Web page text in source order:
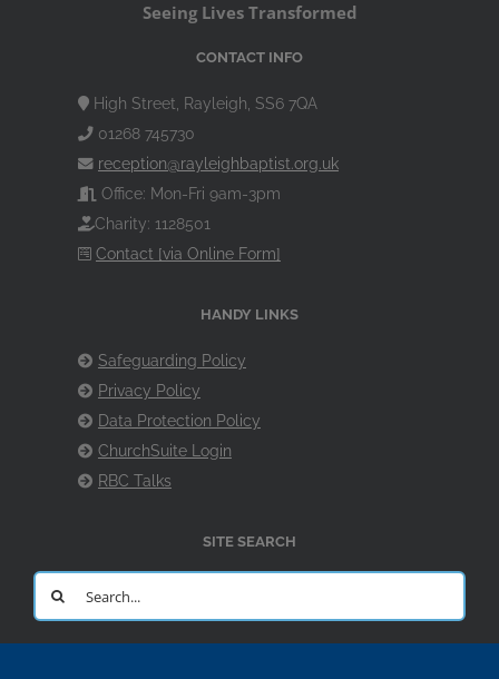
Seeing Lives Transformed
CONTACT INFO
High Street, Rayleigh, SS6 7QA
01268 745730
reception@rayleighbaptist.org.uk
Office: Mon-Fri 9am-3pm
Charity: 1128501
Contact [via Online Form]
HANDY LINKS
Safeguarding Policy
Privacy Policy
Data Protection Policy
ChurchSuite Login
RBC Talks
SITE SEARCH
Search
for: